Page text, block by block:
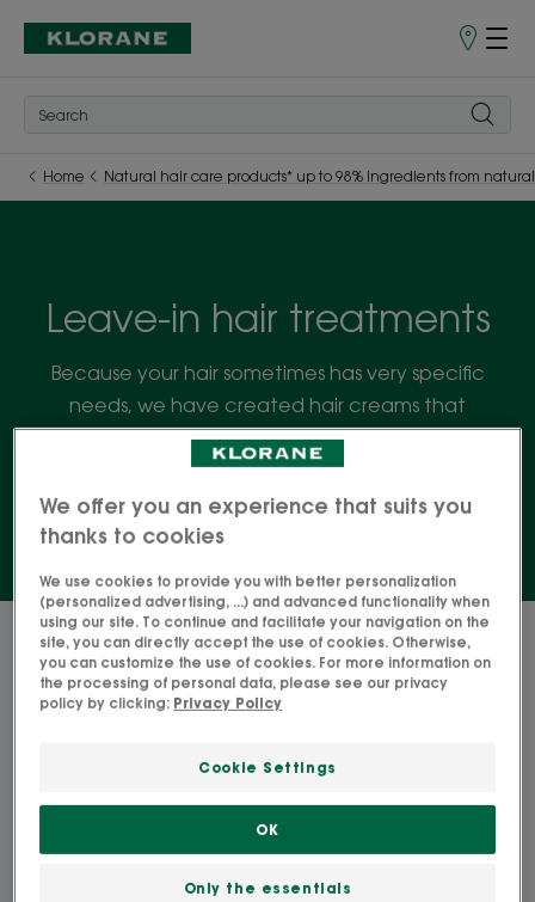
Store
Home Natural hair care products* up to 98% ingredients from
Leave-in hair treatments
Because your hair sometimes has very specific
needs, we have created hair creams that
complement shampoo and conditioner, to nourish
the hair fibre in a single leave-in product.
1 result "Leave-in hair treatments"
NOURISHING
cream
We offer you an experience that suits you
thanks to cookies
We use cookies to provide you with better personalization
(personalized advertising, ...) and advanced functionality when
using our site. To continue and facilitate your navigation on the
site, you can directly accept the use of cookies. Otherwise,
you can customize the use of cookies. For more information on
the processing of personal data, please see our privacy
policy by clicking: Privacy Policy
Cookie Settings
Only the essentials
OK